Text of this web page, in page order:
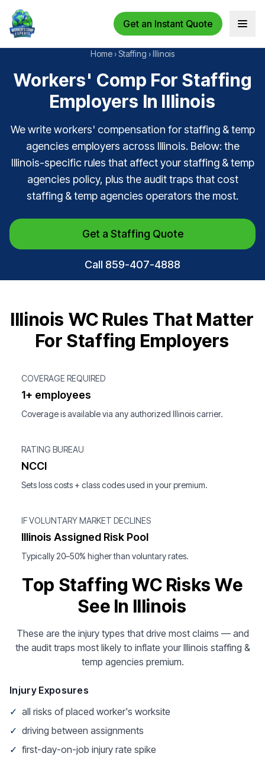
Get an Instant Quote Open
Home ›Staffing ›Illinois
Workers' Comp For Staffing
Employers In Illinois
We write workers' compensation for staffing & temp
agencies employers across Illinois. Below: the
Illinois-specific rules that affect your staffing & temp
agencies policy, plus the audit traps that cost
staffing & temp agencies operators the most.
Get a Staffing Quote
Call 859-407-4888
Illinois WC Rules That Matter
For Staffing Employers
COVERAGE REQUIRED
1+ employees
Coverage is available via any authorized Illinois carrier.
RATING BUREAU
NCCI
Sets loss costs + class codes used in your premium.
IF VOLUNTARY MARKET DECLINES
Illinois Assigned Risk Pool
Typically 20–50% higher than voluntary rates.
Top Staffing WC Risks We
See In Illinois
These are the injury types that drive most claims — and
the audit traps most likely to inflate your Illinois staffing &
temp agencies premium.
Injury Exposures
✓ all risks of placed worker's worksite
✓ driving between assignments
✓ first-day-on-job injury rate spike